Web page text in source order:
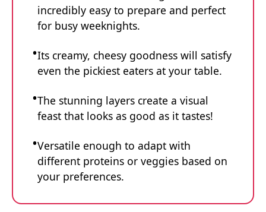
incredibly easy to prepare and perfect
for busy weeknights.
Its creamy, cheesy goodness will satisfy
even the pickiest eaters at your table.
The stunning layers create a visual
feast that looks as good as it tastes!
Versatile enough to adapt with
different proteins or veggies based on
your preferences.